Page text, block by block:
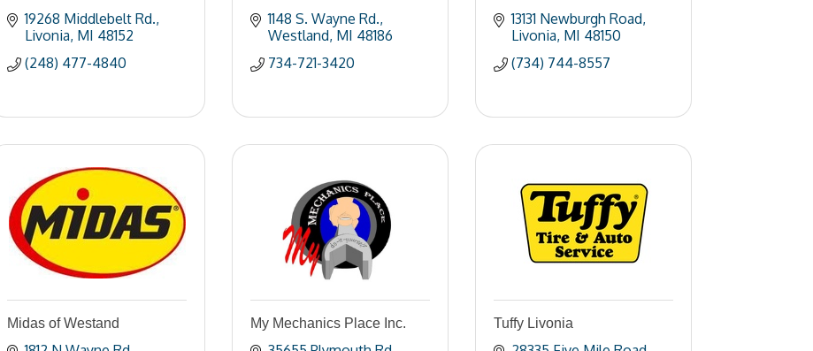
19268 Middlebelt Rd.
Livonia MI 48152
(248) 477-4840
1148 S. Wayne Rd.
Westland MI 48186
734-721-3420
13131 Newburgh Road
Livonia MI 48150
(734) 744-8557
Midas of Westand My Mechanics Place Inc. Tuffy Livonia